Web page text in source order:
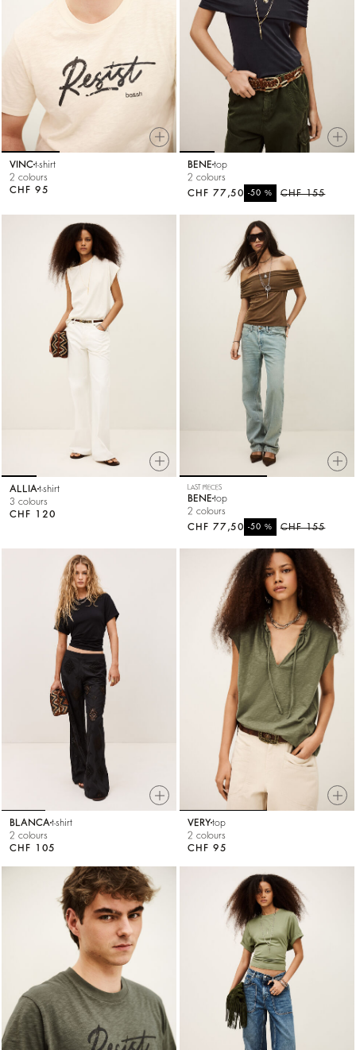
VINCt-shirt
2 colours
CHF 95
BENE top
2 colours
CHF 155
-50 %
CHF 77,50
ALLIA t-shirt
3 colours
CHF 120
LAST PIECES
BENE top
2 colours
CHF 155
-50 %
CHF 77,50
BLANCA t-shirt
2 colours
CHF 105
VERYtop
2 colours
CHF 95